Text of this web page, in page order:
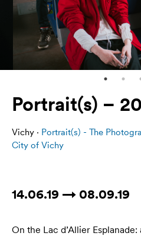
Portrait(s) –
Vichy · Portrait(s) - The
City of Vichy
14.06.19 → 08.09.19
On the Lac d’Allier